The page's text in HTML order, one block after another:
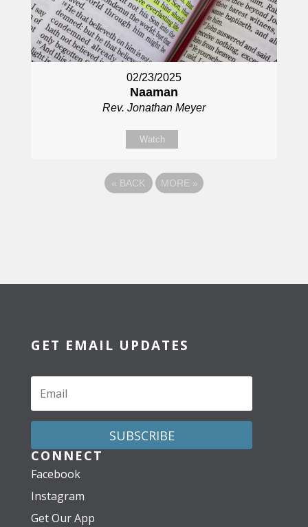
02/23/2025
Naaman
Rev. Jonathan Meyer
Watch
« BACK MORE »
GET EMAIL UPDATES
SUBSCRIBE
CONNECT
Facebook
Instagram
Get Our App